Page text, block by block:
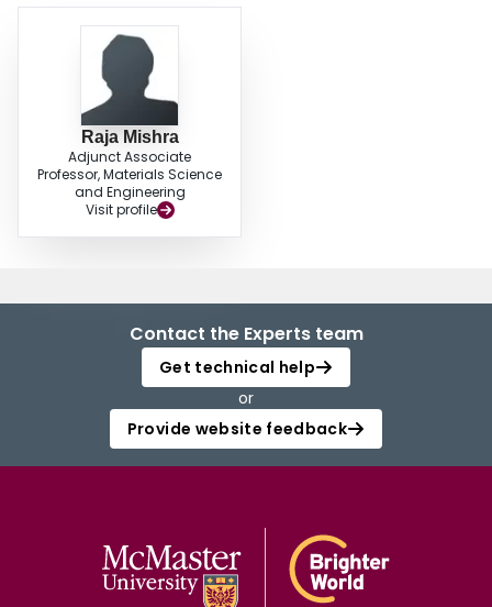
Raja Mishra
Adjunct Associate
Professor, Materials Science
and Engineering
Visit profile
Contact the Experts team
Get technical help
or
Provide website feedback